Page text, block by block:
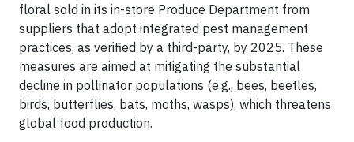
floral sold in its in-store Produce Department from
suppliers that adopt integrated pest management
practices, as verified by a third-party, by 2025. These
measures are aimed at mitigating the substantial
decline in pollinator populations (e.g., bees, beetles,
birds, butterflies, bats, moths, wasps), which threatens
global food production.